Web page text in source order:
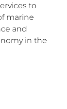
to
marine
and
in the